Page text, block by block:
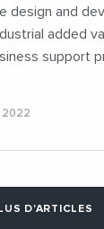
design and
added
support
2022
D'ARTICLES